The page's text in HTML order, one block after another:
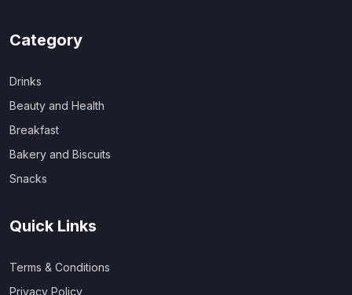
Category
Drinks
Beauty and Health
Breakfast
Bakery and Biscuits
Snacks
Quick Links
Terms & Conditions
Privacy Policy